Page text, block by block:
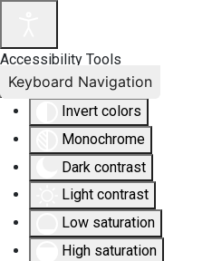
Accessibility Tools
Invert colors
Monochrome
Dark contrast
Light contrast
Low saturation
High saturation
Keyboard Navigation